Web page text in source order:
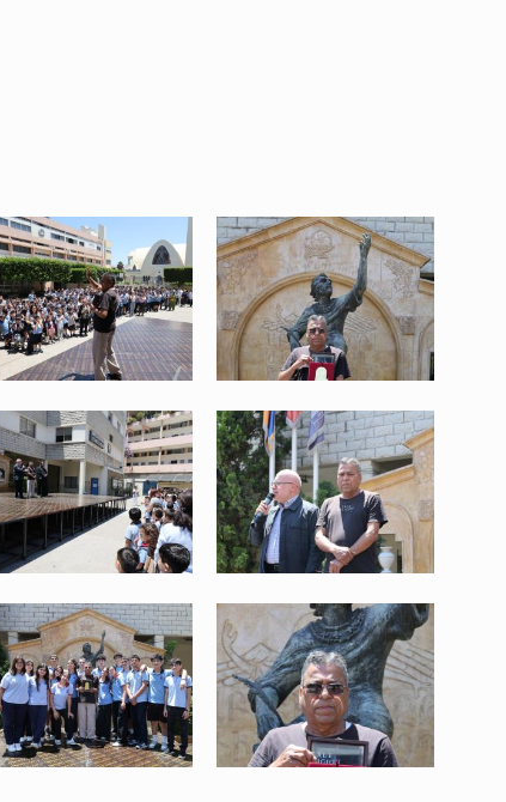
3.jpeg
634 KB
View
4.jpeg
536 KB
View
Image 2026-06-04 at
12.54.03.jpeg
526 KB
View
WhatsApp Image 2026-06-04 at
12.54.04.jpeg
368 KB
View
Image 2026-06-04 at
12.54.08.jpeg
600 KB
View
WhatsApp Image 2026-06-04 at
12.54.09 (2).jpeg
315 KB
View